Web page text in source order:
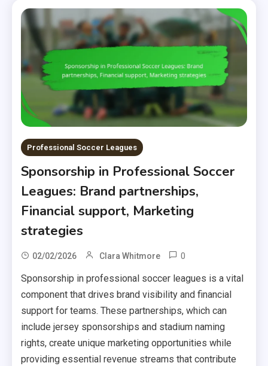
Professional Soccer Leagues
Sponsorship in Professional Soccer
Leagues: Brand partnerships,
Financial support, Marketing
strategies
02/02/2026 Clara Whitmore 0
Sponsorship in professional soccer leagues is a vital
component that drives brand visibility and financial
support for teams. These partnerships, which can
include jersey sponsorships and stadium naming
rights, create unique marketing opportunities while
providing essential revenue streams that contribute